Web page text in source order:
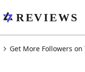
Get More Followers